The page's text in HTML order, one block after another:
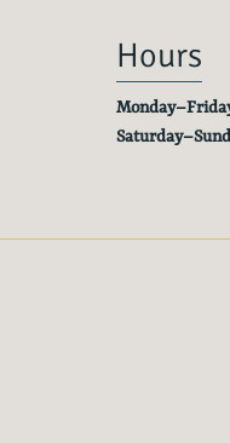
Hours